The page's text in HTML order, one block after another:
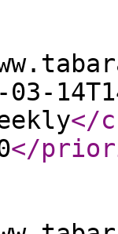
03-
</
</